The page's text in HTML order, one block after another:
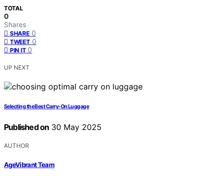
TOTAL
0
Shares
SHARE 0
TWEET 0
PIN IT 0
UP NEXT
Selecting the Best Carry-On Luggage
Published on 30 May 2025
AUTHOR
AgeVibrant Team